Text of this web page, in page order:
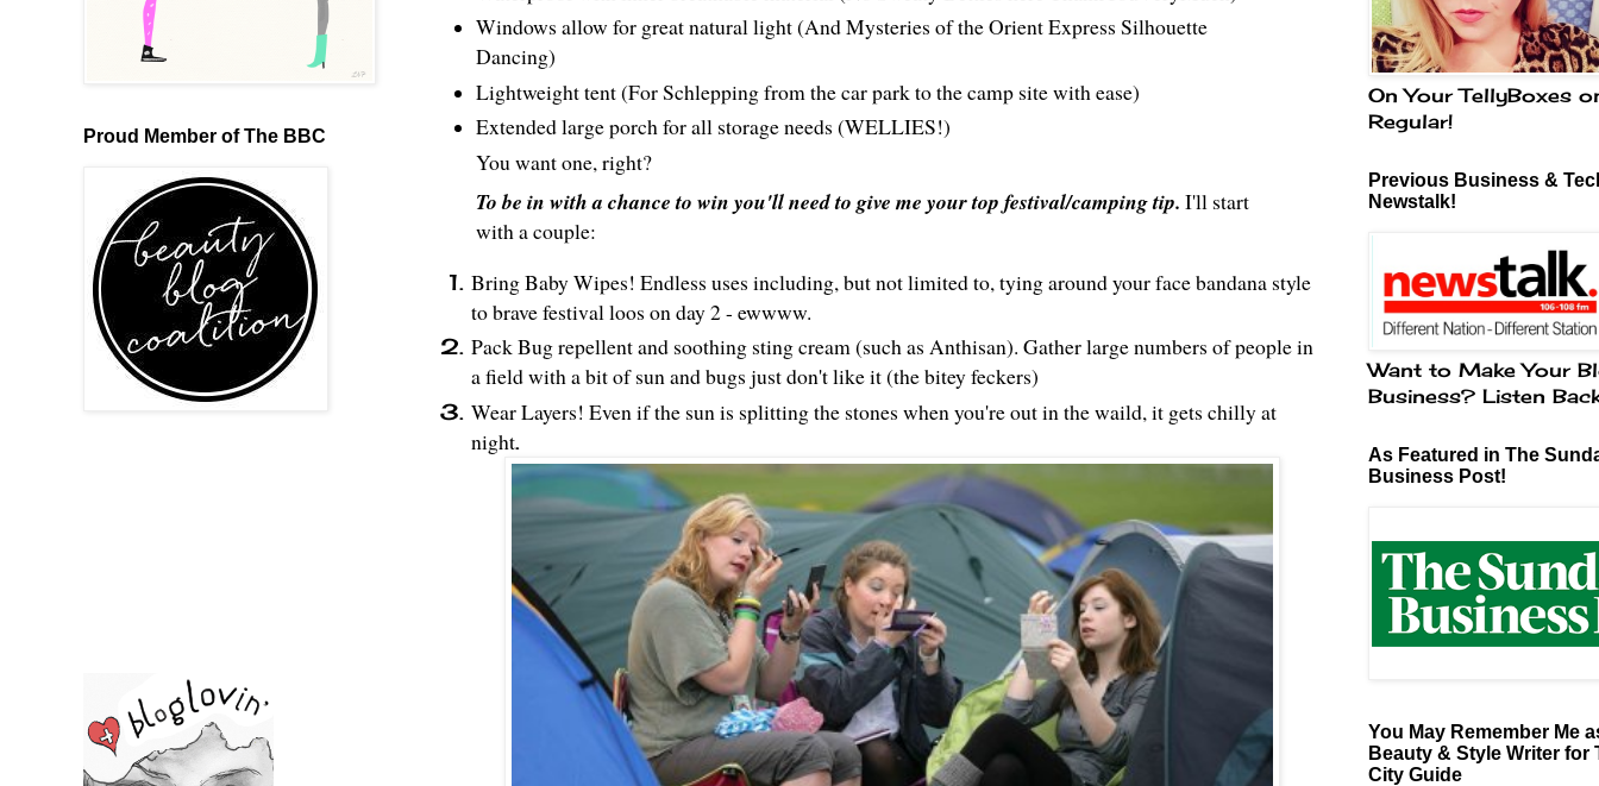
Windows allow for great natural light (And Mysteries of the Orient Express Silhouette
Dancing)
Lightweight tent (For Schlepping from the car park to the camp site with ease)
Extended large porch for all storage needs (WELLIES!)
You want one, right?
To be in with a chance to win you'll need to give me your top festival/camping tip. I'll start
with a couple:
Bring Baby Wipes! Endless uses including, but not limited to, tying around your face bandana style
to brave festival loos on day 2 - ewwww.
Pack Bug repellent and soothing sting cream (such as Anthisan). Gather large numbers of people in
a field with a bit of sun and bugs just don't like it (the bitey feckers)
Wear Layers! Even if the sun is splitting the stones when you're out in the waild, it gets chilly at
night.
Proud Member of The BBC
On Your TellyBoxes
Regular!
Previous Business &
Newstalk!
Want to Make Your
Business? Listen
As Featured in The
Business Post!
You May Remember Me
Beauty & Style Writer for
City Guide